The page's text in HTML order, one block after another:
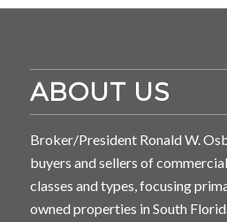
ABOUT US
Broker/President Ronald W.
buyers and sellers of
classes and types, focusing
owned properties in South